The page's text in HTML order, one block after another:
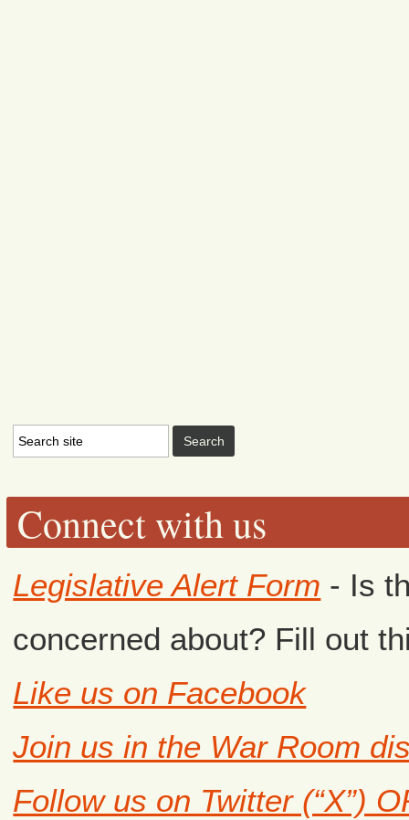
Connect with us
Legislative Alert Form - Is
concerned about? Fill out
Like us on Facebook
Join us in the War Room
Follow us on Twitter (“X”)